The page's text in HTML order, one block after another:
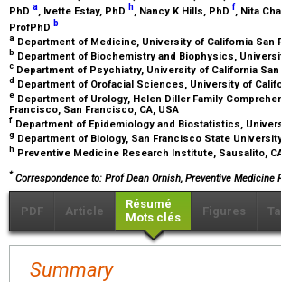
PhD a, Ivette Estay, PhD h, Nancy K Hills, PhD f, Nita
ProfPhD b
a Department of Medicine, University of California San
b Department of Biochemistry and Biophysics,
c Department of Psychiatry, University of California
d Department of Orofacial Sciences, University of
e Department of Urology, Helen Diller Family
Francisco, San Francisco, CA, USA
f Department of Epidemiology and Biostatistics,
g Department of Biology, San Francisco State
h Preventive Medicine Research Institute, Sausalito,
* Correspondence to: Prof Dean Ornish, Preventive Medicine
PDF Article
Résumé
Mots clés
Figures
Summary